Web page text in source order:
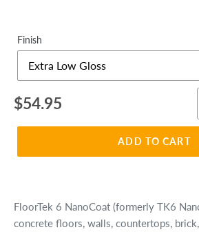
Finish
Regular
price
$54.95
ADD TO CART
FloorTek 6 NanoCoat (formerly TK6
concrete floors, walls, countertops,